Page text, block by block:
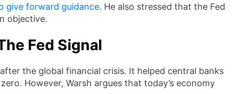
give forward guidance. He also stressed that the Fed
objective.
Fed Signal
the global financial crisis. It helped central banks
However, Warsh argues that today’s economy